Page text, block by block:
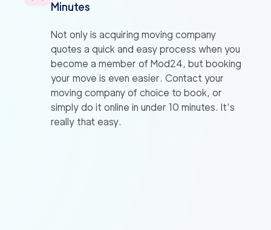
Minutes
Not only is acquiring moving company
quotes a quick and easy process when you
become a member of Mod24, but booking
your move is even easier. Contact your
moving company of choice to book, or
simply do it online in under 10 minutes. It’s
really that easy.